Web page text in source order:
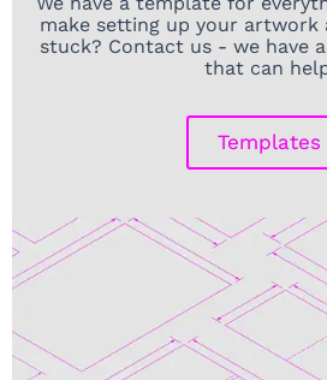
make setting up your artwork
stuck? Contact us - we have
that can
Templates